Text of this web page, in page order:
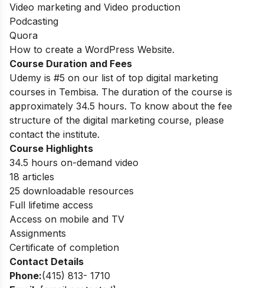
Video marketing and Video production
Podcasting
Quora
How to create a WordPress Website.
Course Duration and Fees
Udemy is #5 on our list of top digital marketing
courses in Tembisa. The duration of the course is
approximately 34.5 hours. To know about the fee
structure of the digital marketing course, please
contact the institute.
Course Highlights
34.5 hours on-demand video
18 articles
25 downloadable resources
Full lifetime access
Access on mobile and TV
Assignments
Certificate of completion
Contact Details
Phone:(415) 813- 1710